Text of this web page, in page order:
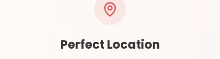
Perfect Location